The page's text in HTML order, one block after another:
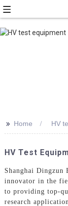
>> Home HV
HV Test
Shanghai Dingzun
innovator in the
to providing top-
research